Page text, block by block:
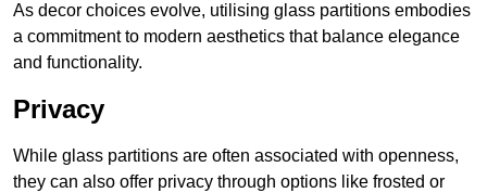
As decor choices evolve, utilising glass partitions embodies
a commitment to modern aesthetics that balance elegance
and functionality.
Privacy
While glass partitions are often associated with openness,
they can also offer privacy through options like frosted or